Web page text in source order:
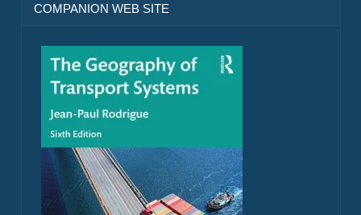
COMPANION WEB SITE